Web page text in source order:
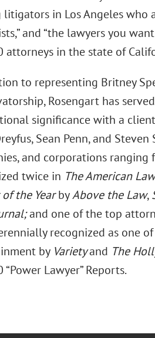
in Los Angeles who
and “the lawyers you
attorneys in the state of
to representing Britney
Rosengart has
significance with a
Sean Penn, and
and corporations ranging
twice in The American
the YearbyAbove the Law,
and one of the top
recognized as one
by Varietyand The
“Power Lawyer” Reports.